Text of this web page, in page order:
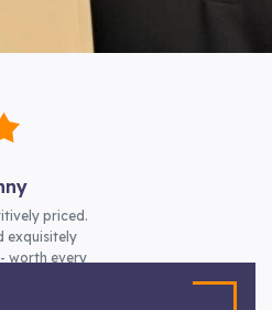
priced.
exquisitely
worth every